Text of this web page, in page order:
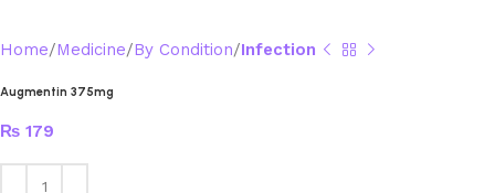
Home Medicine By Condition Infection
Augmentin 375mg
₨ 179